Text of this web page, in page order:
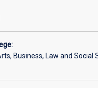
Business, Law and Social